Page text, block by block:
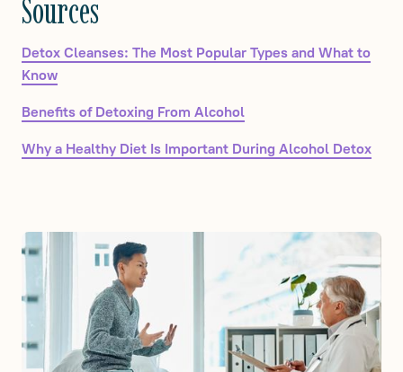
Sources
Detox Cleanses: The Most Popular Types and What to
Know
Benefits of Detoxing From Alcohol
Why a Healthy Diet Is Important During Alcohol Detox